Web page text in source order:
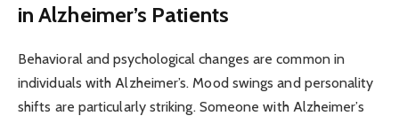
in Alzheimer’s Patients
Behavioral and psychological changes are common in
individuals with Alzheimer’s. Mood swings and personality
shifts are particularly striking. Someone with Alzheimer’s